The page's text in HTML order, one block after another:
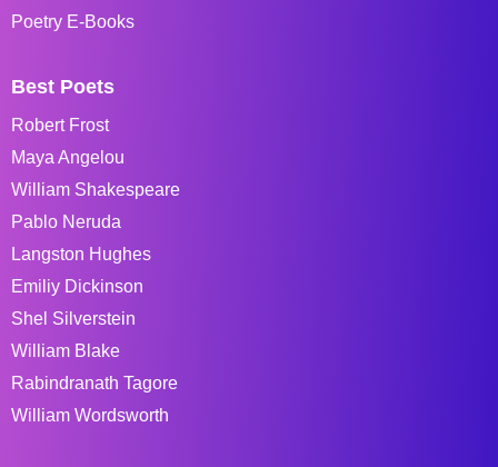
Poetry E-Books
Best Poets
Robert Frost
Maya Angelou
William Shakespeare
Pablo Neruda
Langston Hughes
Emiliy Dickinson
Shel Silverstein
William Blake
Rabindranath Tagore
William Wordsworth